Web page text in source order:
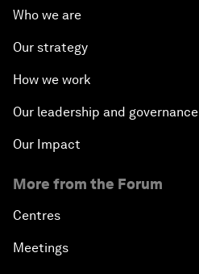
Who we are
Our strategy
How we work
Our leadership and governance
Our Impact
More from the Forum
Centres
Meetings